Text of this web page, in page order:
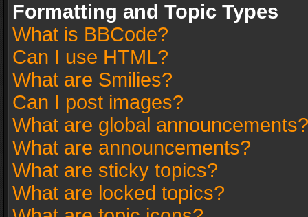
Formatting and Topic Types
What is BBCode?
Can I use HTML?
What are Smilies?
Can I post images?
What are global announcements?
What are announcements?
What are sticky topics?
What are locked topics?